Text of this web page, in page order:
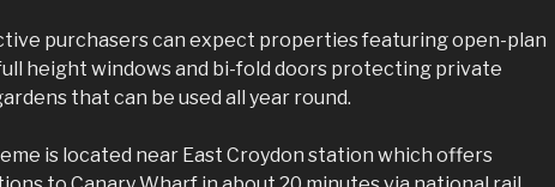
purchasers can expect properties featuring open-plan
height windows and bi-fold doors protecting private
that can be used all year round.
is located near East Croydon station which offers